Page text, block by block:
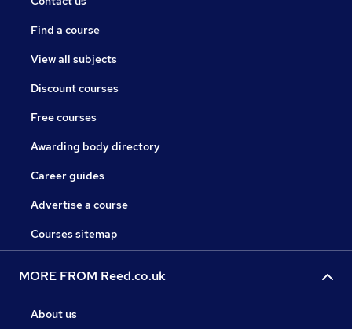
Find a course
View all subjects
Discount courses
Free courses
Awarding body directory
Career guides
Advertise a course
Courses sitemap
MORE FROM Reed.co.uk
About us